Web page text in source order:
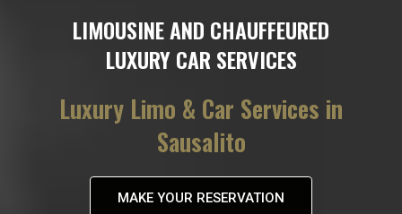
LIMOUSINE AND CHAUFFEURED
LUXURY CAR SERVICES
Luxury Limo & Car Services in
Sausalito
MAKE YOUR RESERVATION